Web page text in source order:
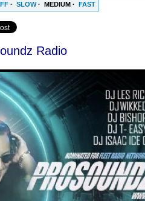
· SLOW· MEDIUM · FAST
Radio